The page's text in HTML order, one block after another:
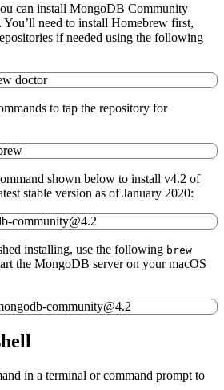
can install MongoDB Community
need to install Homebrew first,
if needed using the following
doctor
to tap the repository for
shown below to install v4.2 of
stable version as of January 2020:
community@4.2
installing, use the following brew
the MongoDB server on your macOS
community@4.2
in a terminal or command prompt to